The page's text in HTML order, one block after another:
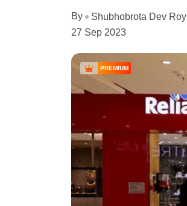
By
Shubhobrota Dev Roy
27 Sep 2023
PREMIUM